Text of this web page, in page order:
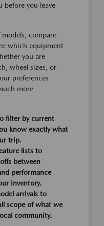
before you leave
compare
which equipment
you are
wheel sizes, or
preferences
more
filter by current
know exactly what
trip.
lists to
between
performance
inventory.
arrivals to
scope of what we
community.